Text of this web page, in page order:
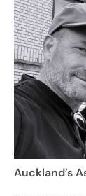
Auckland’s